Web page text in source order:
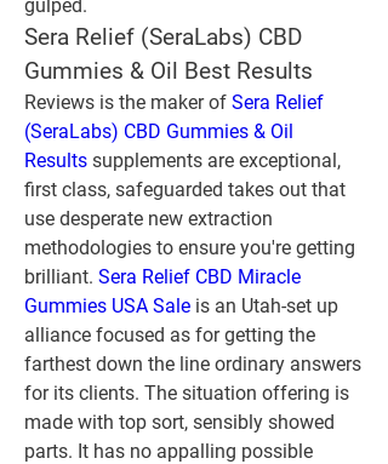
gulped.
Sera Relief (SeraLabs) CBD
Gummies & Oil Best Results
Reviews is the maker of Sera Relief
(SeraLabs) CBD Gummies & Oil
Results supplements are exceptional,
first class, safeguarded takes out that
use desperate new extraction
methodologies to ensure you're getting
brilliant. Sera Relief CBD Miracle
Gummies USA Sale is an Utah-set up
alliance focused as for getting the
farthest down the line ordinary answers
for its clients. The situation offering is
made with top sort, sensibly showed
parts. It has no appalling possible